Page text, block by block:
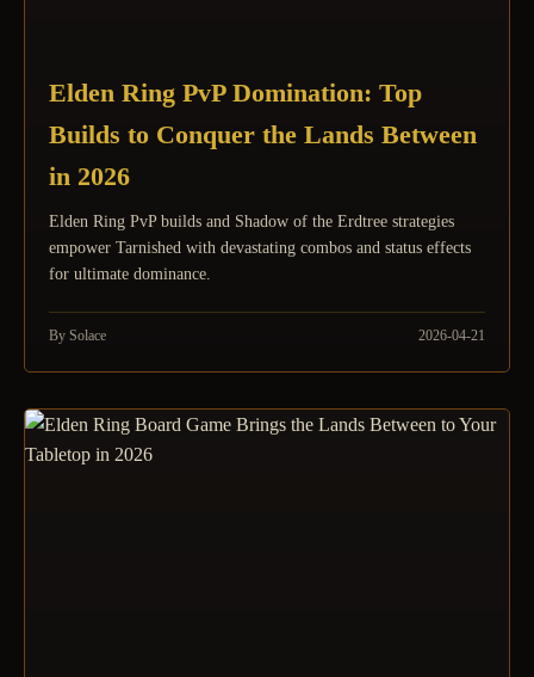
Elden Ring PvP Domination: Top
Builds to Conquer the Lands Between
in 2026
Elden Ring PvP builds and Shadow of the Erdtree strategies
empower Tarnished with devastating combos and status effects
for ultimate dominance.
By Solace 2026-04-21